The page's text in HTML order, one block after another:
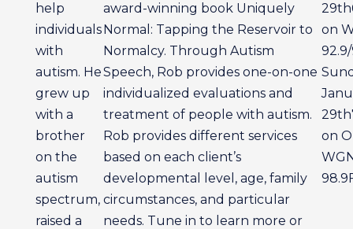
help
individuals
with
autism. He
grew up
with a
brother
on the
autism
spectrum,
raised a
award-winning book Uniquely
Normal: Tapping the Reservoir to
Normalcy. Through Autism
Speech, Rob provides one-on-one
individualized evaluations and
treatment of people with autism.
Rob provides different services
based on each client’s
developmental level, age, family
circumstances, and particular
needs. Tune in to learn more or
on
on